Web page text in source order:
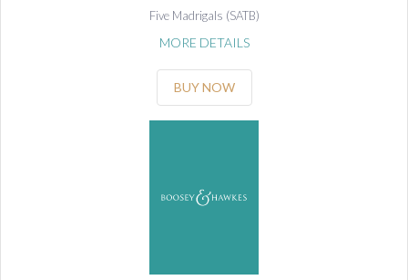
Five Madrigals (SATB)
MORE DETAILS
BUY NOW